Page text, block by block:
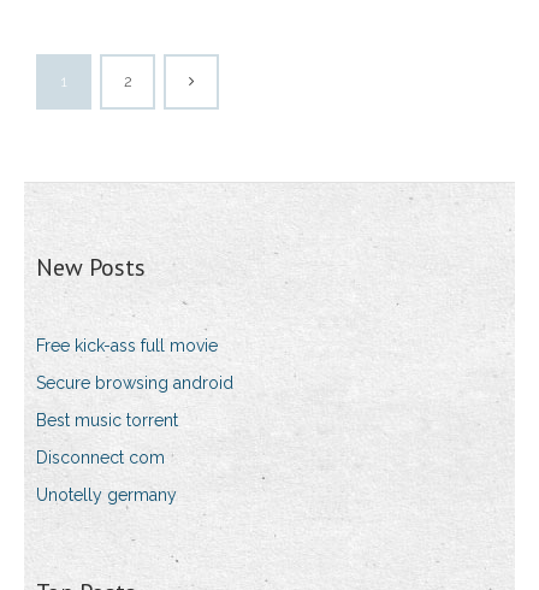
1 2
New Posts
Free kick-ass full movie
Secure browsing android
Best music torrent
Disconnect com
Unotelly germany